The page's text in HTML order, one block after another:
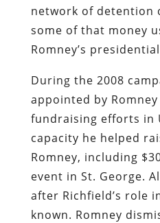
network of detention
some of that money
Romney’s
During the 2008
appointed by
fundraising efforts in
capacity he helped
Romney, including
event in St. George.
after Richfield’s role
known. Romney